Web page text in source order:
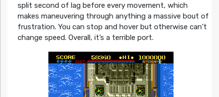
split second of lag before every movement, which
makes maneuvering through anything a massive bout of
frustration. You can stop and hover but otherwise can’t
change speed. Overall, it’s a terrible port.